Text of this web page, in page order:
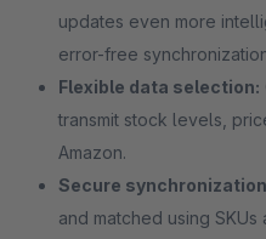
updates even more
error-free
Flexible data selection:
transmit stock levels,
Amazon.
Secure
and matched using